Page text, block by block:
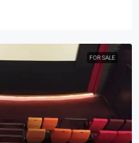
FOR SALE